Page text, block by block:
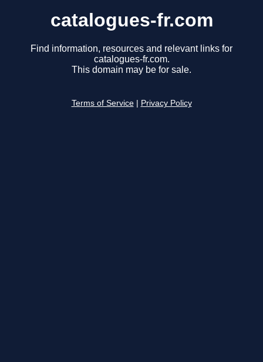
catalogues-fr.com
Find information, resources and relevant links for
catalogues-fr.com.
This domain may be for sale.
Terms of Service Privacy Policy